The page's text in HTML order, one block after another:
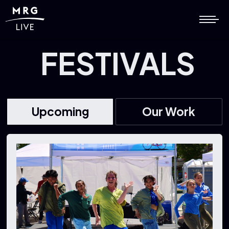
FESTIVALS
Upcoming Our Work